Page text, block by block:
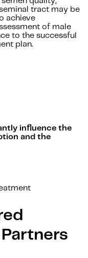
tract may be
achieve
of male
to the successful
plan.
influence the
and the